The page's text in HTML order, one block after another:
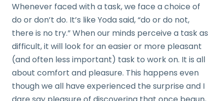
Whenever faced with a task, we face a choice of
do or don’t do. It’s like Yoda said, “do or do not,
there is no try.” When our minds perceive a task as
difficult, it will look for an easier or more pleasant
(and often less important) task to work on. It is all
about comfort and pleasure. This happens even
though we all have experienced the surprise and I